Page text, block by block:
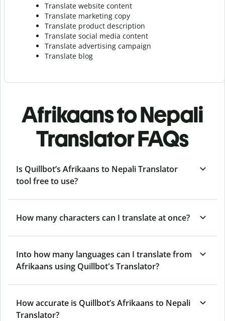
Translate website content
Translate marketing copy
Translate product description
Translate social media content
Translate advertising campaign
Translate blog
Afrikaans to Nepali
Translator FAQs
Is Quillbot’s Afrikaans to Nepali Translator
tool free to use?
How many characters can I translate at once?
Into how many languages can I translate from
Afrikaans using Quillbot's Translator?
How accurate is Quillbot’s Afrikaans to Nepali
Translator?